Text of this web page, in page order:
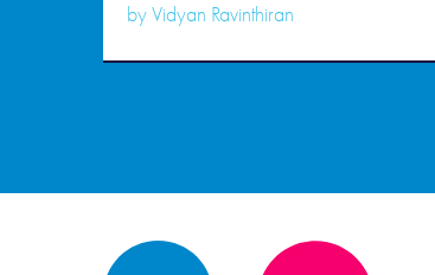
byVidyan Ravinthiran